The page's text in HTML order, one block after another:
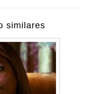
similares